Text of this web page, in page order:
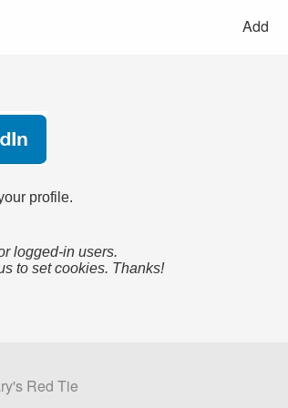
Add
profile.
logged-in users.
to set cookies. Thanks!
Red Tie